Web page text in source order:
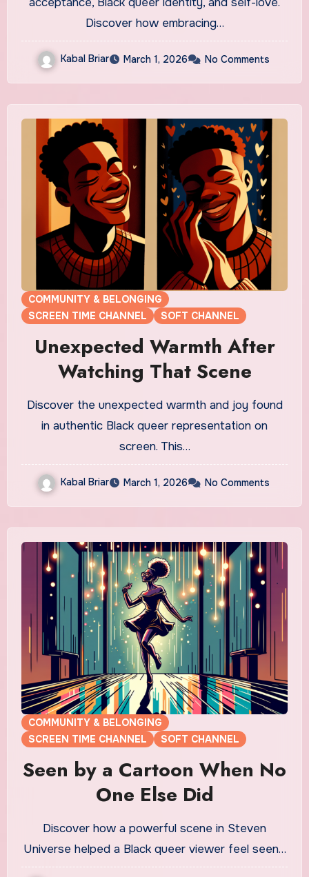
Discover how embracing…
Kabal Briar March 1, 2026 No Comments
COMMUNITY & BELONGING
SCREEN TIME CHANNEL
SOFT CHANNEL
Unexpected Warmth After
Watching That Scene
Discover the unexpected warmth and joy found
in authentic Black queer representation on
screen. This…
Kabal Briar March 1, 2026 No Comments
COMMUNITY & BELONGING
SCREEN TIME CHANNEL
SOFT CHANNEL
Seen by a Cartoon When No
One Else Did
Discover how a powerful scene in Steven
Universe helped a Black queer viewer feel seen…